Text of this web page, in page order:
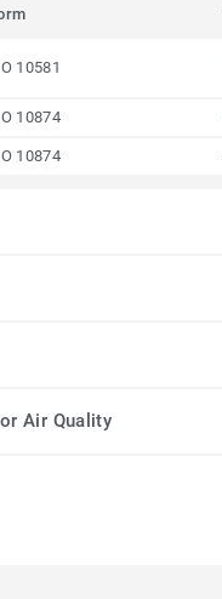
10581
10874
10874
Air Quality